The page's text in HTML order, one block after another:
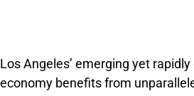
Los Angeles’ emerging yet
economy benefits from